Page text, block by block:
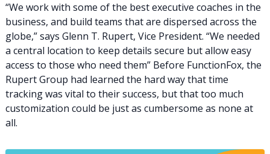
“We work with some of the best executive coaches in the
business, and build teams that are dispersed across the
globe,” says Glenn T. Rupert, Vice President. “We needed
a central location to keep details secure but allow easy
access to those who need them” Before FunctionFox, the
Rupert Group had learned the hard way that time
tracking was vital to their success, but that too much
customization could be just as cumbersome as none at
all.